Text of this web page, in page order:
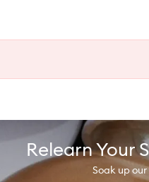
Relearn Your
Soak up